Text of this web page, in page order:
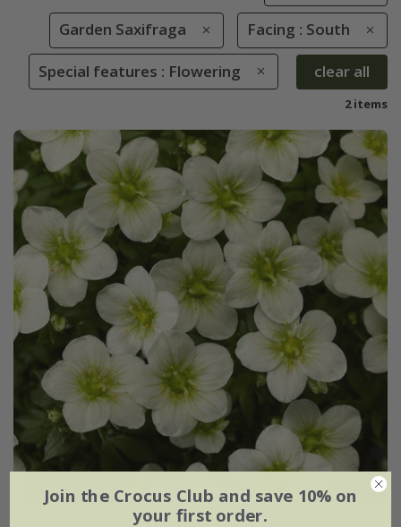
Garden Saxifraga Facing : South
Special features : Flowering clear all
2 items
Join the Crocus Club and save 10% on
your first order.